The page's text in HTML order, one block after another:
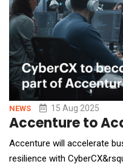
NEWS 15 Aug 2025
Accenture to
Accenture will accelerate
resilience with